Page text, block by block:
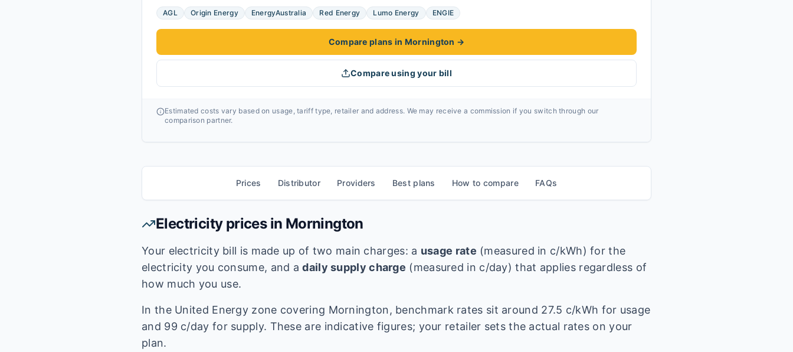
AGL
Origin Energy EnergyAustralia Red Energy Lumo Energy ENGIE
Compare plans in Mornington →
Compare using your bill
Estimated costs vary based on usage, tariff type, retailer and address. We may receive a commission if you switch through our
comparison partner.
Prices Distributor Providers Best plans How to compare FAQs
Electricity prices in Mornington
Your electricity bill is made up of two main charges: a usage rate (measured in c/kWh) for the
electricity you consume, and adaily supply charge (measured in c/day) that applies regardless of
how much you use.
In the United Energy zone covering Mornington, benchmark rates sit around 27.5 c/kWh for usage
and 99 c/day for supply. These are indicative figures; your retailer sets the actual rates on your
plan.